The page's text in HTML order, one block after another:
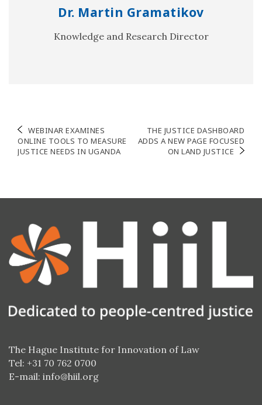
Dr. Martin Gramatikov
Knowledge and Research Director
Post
navigation
WEBINAR EXAMINES
ONLINE TOOLS TO MEASURE
JUSTICE NEEDS IN UGANDA
THE JUSTICE DASHBOARD
ADDS A NEW PAGE FOCUSED
ON LAND JUSTICE
The Hague Institute for Innovation of Law
Tel: +31 70 762 0700
E-mail: info@hiil.org